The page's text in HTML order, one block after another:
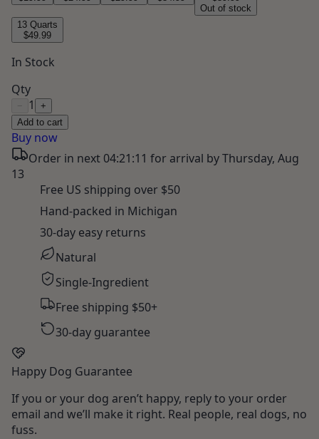
Out of stock
13 Quarts
$49.99
In Stock
Qty
− 1
+
Add to cart
Buy now
Order in next 04:21:10 for arrival byThursday, Aug
13
Free US shipping over $50
Hand-packed in Michigan
30-day easy returns
Natural
Single-Ingredient
Free shipping $50+
30-day guarantee
Happy Dog Guarantee
If you or your dog aren’t happy, reply to your order
email and we’ll make it right. Real people, real dogs, no
fuss.